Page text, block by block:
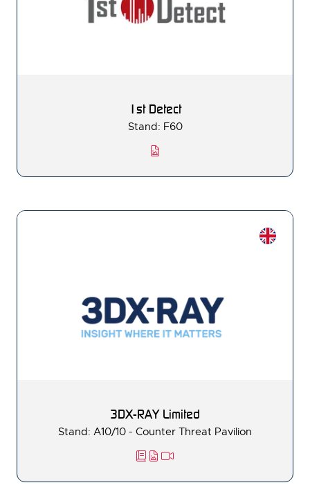
1st Detect
Stand: F60
3DX-RAY Limited
Stand: A10/10 - Counter Threat Pavilion